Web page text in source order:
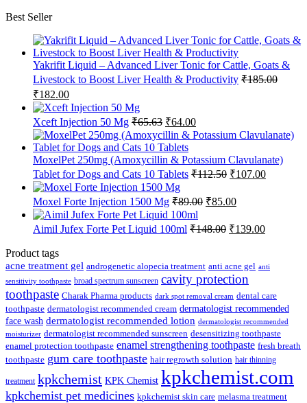
Best Seller
Yakrifit Liquid – Advanced Liver Tonic for Cattle, Goats &
Livestock to Boost Liver Health & Productivity ₹185.00
Original
price
was:
₹185.00.
₹182.00Current
price
is:
₹182.00.
Xceft Injection 50 Mg ₹65.63 Original
price
was:
₹65.63.
₹64.00Current
price
is:
₹64.00.
MoxelPet 250mg (Amoxycillin & Potassium Clavulanate)
Tablet for Dogs and Cats 10 Tablets ₹112.50 Original
was:
₹112.50.
₹107.00Current
Moxel Forte Injection 1500 Mg ₹89.00 Original
was:
₹89.00.
₹85.00Current
is:
₹85.00.
Aimil Jufex Forte Pet Liquid 100ml ₹148.00 Original
₹148.00.
₹139.00Current
₹139.00.
Product tags
acne treatment gel androgenetic alopecia treatment anti acne gel anti
sensitivity toothpaste broad spectrum sunscreen cavity protection
toothpaste Charak Pharma products dark spot removal cream dental care
toothpaste dermatologist recommended cream dermatologist recommended
face wash dermatologist recommended lotion dermatologist recommended
moisturizer dermatologist recommended sunscreen desensitizing toothpaste
enamel protection toothpaste enamel strengthening toothpaste fresh breath
toothpaste gum care toothpaste hair regrowth solution hair thinning
treatment kpkchemist KPK Chemist kpkchemist.com
kpkchemist pet medicines kpkchemist skin care melasma treatment